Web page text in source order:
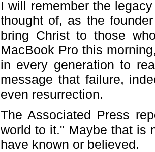
I will remember the
thought of, as the
bring Christ to those
MacBook Pro this
in every generation to
message that failure,
even resurrection.
The Associated Press
world to it." Maybe that is
have known or believed.